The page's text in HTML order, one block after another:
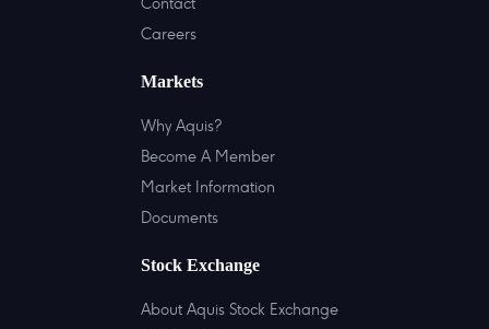
Careers
Markets
Why Aquis?
Become A Member
Market Information
Documents
Stock Exchange
About Aquis Stock Exchange